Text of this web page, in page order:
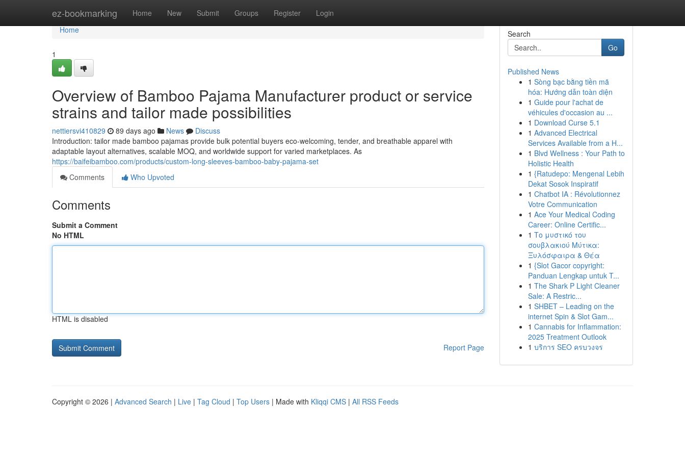
ez-bookmarking Home New Submit Groups Register Login
Home
Home
1
Overview of Bamboo Pajama Manufacturer product or service
strains and tailor made possibilities
nettiersvi410829 89 days ago News
Discuss
Introduction: tailor made bamboo pajamas provide bulk potential buyers eco-welcoming, tender, and breathable apparel with
adaptable layout alternatives, scalable MOQ, and worldwide support for varied marketplaces. As
https://baifeibamboo.com/products/custom-long-sleeves-bamboo-baby-pajama-set
Comments
Who Upvoted
Comments
Submit a Comment
No HTML
HTML is disabled
Report Page
Search
Go
Published News
1 Sòng bạc bằng tiền mã
hóa: Hướng dẫn toàn diện
1 Guide pour l'achat de
véhicules d'occasion au ...
1 Download Curse 5.1
1 Advanced Electrical
Services Available from a H...
1 Blvd Wellness : Your Path to
Holistic Health
1 {Ratudepo: Mengenal Lebih
Dekat Sosok Inspiratif
1 Chatbot IA : Révolutionnez
Votre Communication
1 Ace Your Medical Coding
Career: Online Certific...
1 Το μυστικό του
σουβλακιού Μύτικα:
Ξυλόσφαιρα & Θέα
1 {Slot Gacor copyright:
Panduan Lengkap untuk T...
1 The Shark P Light Cleaner
Sale: A Restric...
1 SHBET – Leading on the
internet Spin & Slot Gam...
1 Cannabis for Inflammation:
2025 Treatment Outlook
1 บริการ SEO ครบวงจร
Copyright © 2026 | Advanced Search | Live | Tag Cloud | Top Users | Made with Kliqqi CMS | All RSS Feeds